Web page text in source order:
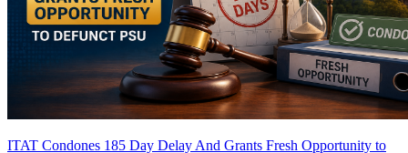
ITAT Condones 185 Day Delay And Grants Fresh Opportunity to